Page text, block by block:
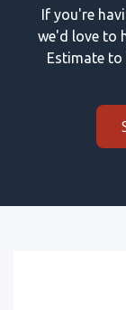
If you're
we'd love to
Estimate